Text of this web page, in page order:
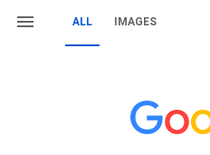
ALL IMAGES